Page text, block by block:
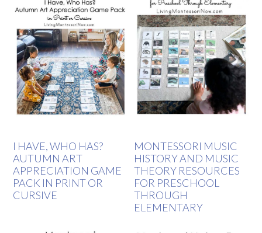
I HAVE, WHO HAS?
AUTUMN ART
APPRECIATION GAME
PACK IN PRINT OR
CURSIVE
MONTESSORI MUSIC
HISTORY AND MUSIC
THEORY RESOURCES
FOR PRESCHOOL
THROUGH
ELEMENTARY